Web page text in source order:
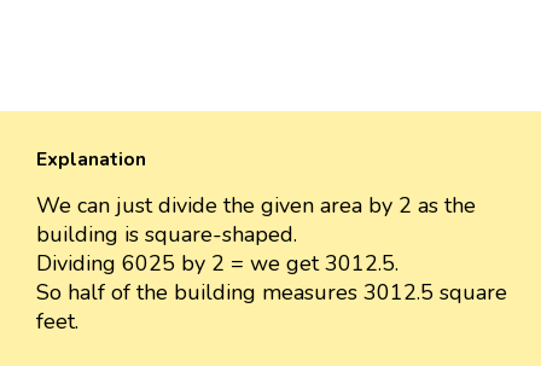
Explanation
We can just divide the given area by 2 as the
building is square-shaped.
Dividing 6025 by 2 = we get 3012.5.
So half of the building measures 3012.5 square
feet.